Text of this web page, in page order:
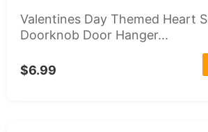
Valentines Day Themed Heart
Doorknob Door Hanger...
$6.99